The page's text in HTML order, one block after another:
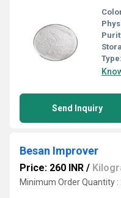
Type:
Send Inquiry
Besan Improver
Price: 260 INR /
Minimum Order Quantity :